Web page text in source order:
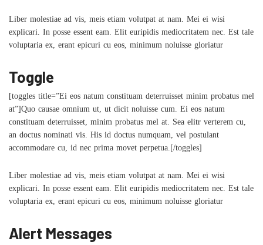
Liber molestiae ad vis, meis etiam volutpat at nam. Mei ei wisi
explicari. In posse essent eam. Elit euripidis mediocritatem nec. Est tale
voluptaria ex, erant epicuri cu eos, minimum noluisse gloriatur
Toggle
[toggles title=”Ei eos natum constituam deterruisset minim probatus mel
at”]Quo causae omnium ut, ut dicit noluisse cum. Ei eos natum
constituam deterruisset, minim probatus mel at. Sea elitr verterem cu,
an doctus nominati vis. His id doctus numquam, vel postulant
accommodare cu, id nec prima movet perpetua.[/toggles]
Liber molestiae ad vis, meis etiam volutpat at nam. Mei ei wisi
explicari. In posse essent eam. Elit euripidis mediocritatem nec. Est tale
voluptaria ex, erant epicuri cu eos, minimum noluisse gloriatur
Alert Messages